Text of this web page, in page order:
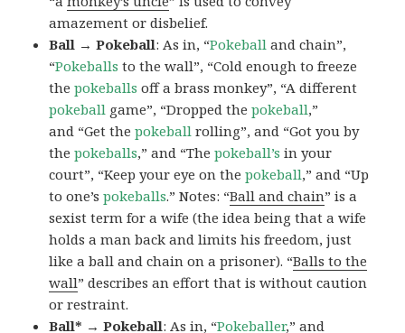
amazement or disbelief.
Ball → Pokeball: As in, “Pokeball and chain”,
“Pokeballs to the wall”, “Cold enough to freeze
thepokeballs off a brass monkey”, “A different
pokeball game”, “Dropped thepokeball,”
and “Get thepokeball rolling”, and “Got you by
thepokeballs,” and “Thepokeball’s in your
court”, “Keep your eye on thepokeball,” and “Up
to one’spokeballs.” Notes: “Ball and chain” is a
sexist term for a wife (the idea being that a wife
holds a man back and limits his freedom, just
like a ball and chain on a prisoner). “Balls to the
wall” describes an effort that is without caution
or restraint.
Ball* → Pokeball: As in, “Pokeballer,” and